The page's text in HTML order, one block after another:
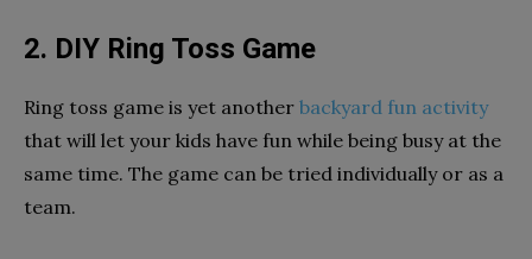
2. DIY Ring Toss Game
Ring toss game is yet another backyard fun activity
that will let your kids have fun while being busy at the
same time. The game can be tried individually or as a
team.